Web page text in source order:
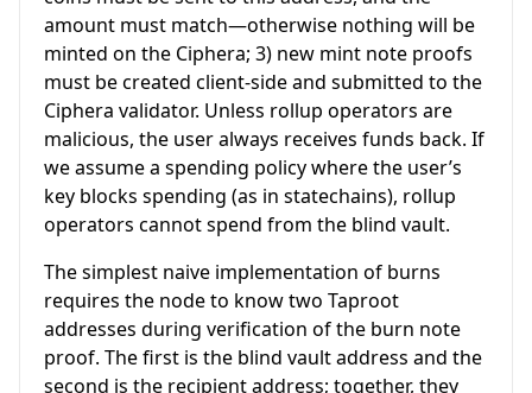
amount must match—otherwise nothing will be
minted on the Ciphera; 3) new mint note proofs
must be created client-side and submitted to the
Ciphera validator. Unless rollup operators are
malicious, the user always receives funds back. If
we assume a spending policy where the user’s
key blocks spending (as in statechains), rollup
operators cannot spend from the blind vault.
The simplest naive implementation of burns
requires the node to know two Taproot
addresses during verification of the burn note
proof. The first is the blind vault address and the
second is the recipient address; together, they